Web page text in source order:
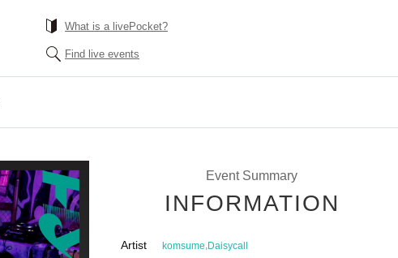
What is a livePocket?
Find live events
Event Summary
INFORMATION
Artist komsume,Daisycall